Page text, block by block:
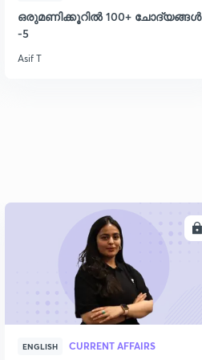
ഒരുമണിക്കൂറിൽ 100+ ചോദ്യങ്ങൾ
-5
Asif T
ENGLISH CURRENT AFFAIRS